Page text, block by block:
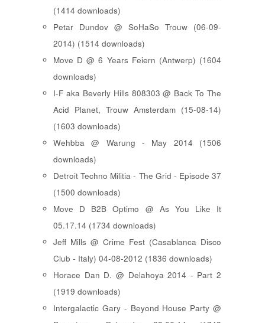
(1414 downloads)
Petar Dundov @ SoHaSo Trouw (06-09-
2014) (1514 downloads)
Move D @ 6 Years Feiern (Antwerp) (1604
downloads)
I-F aka Beverly Hills 808303 @ Back To The
Acid Planet, Trouw Amsterdam (15-08-14)
(1603 downloads)
Wehbba @ Warung - May 2014 (1506
downloads)
Detroit Techno Militia - The Grid - Episode 37
(1500 downloads)
Move D B2B Optimo @ As You Like It
05.17.14 (1734 downloads)
Jeff Mills @ Crime Fest (Casablanca Disco
Club - Italy) 04-08-2012 (1836 downloads)
Horace Dan D. @ Delahoya 2014 - Part 2
(1919 downloads)
Intergalactic Gary - Beyond House Party @